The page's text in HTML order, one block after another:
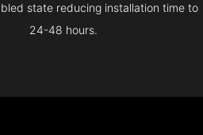
state reducing installation time to
24-48 hours.